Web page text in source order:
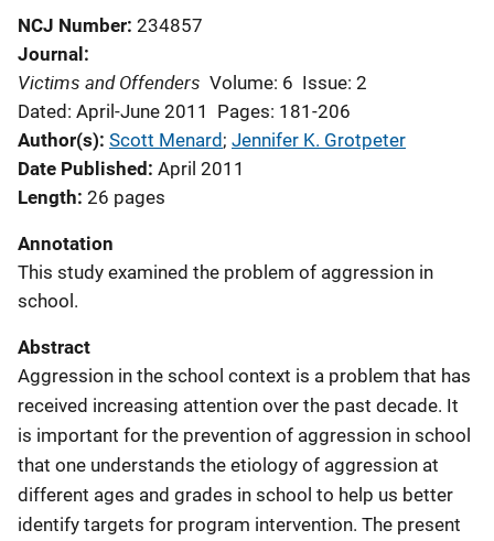
NCJ Number 234857
Journal
Victims and Offenders Volume: 6 Issue: 2
Dated: April-June 2011
Pages: 181-206
Author(s) Scott Menard; Jennifer K. Grotpeter
Date Published April 2011
Length 26 pages
Annotation
This study examined the problem of aggression in
school.
Abstract
Aggression in the school context is a problem that has
received increasing attention over the past decade. It
is important for the prevention of aggression in school
that one understands the etiology of aggression at
different ages and grades in school to help us better
identify targets for program intervention. The present